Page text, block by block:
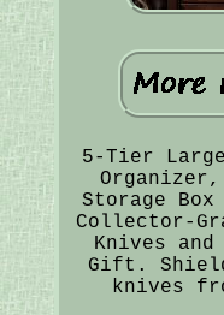
5-Tier
Organizer,
Storage
Collector-
Knives
Gift.
knives